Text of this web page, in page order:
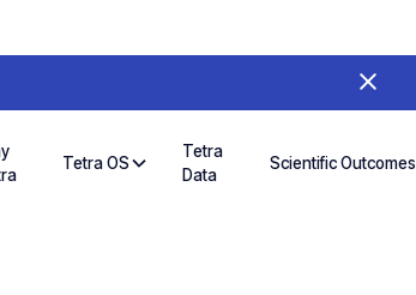
Tetra OS
Tetra
Data
Scientific Outcomes